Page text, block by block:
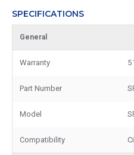
SPECIFICATIONS
General
Warranty 5
Part Number
Model
Compatibility